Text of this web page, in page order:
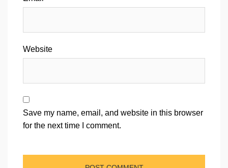
Website
Save my name, email, and website in this browser
for the next time I comment.